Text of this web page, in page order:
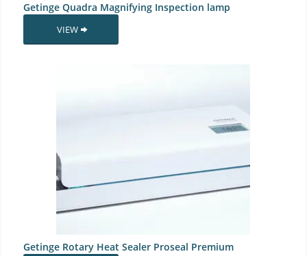
Getinge Quadra Magnifying Inspection lamp
VIEW
Getinge Rotary Heat Sealer Proseal Premium